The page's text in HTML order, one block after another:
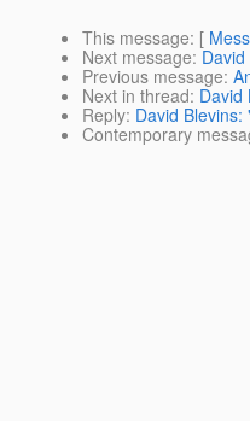
This message: [
Next message:
Previous message:
Next in thread: David
Reply: David
Contemporary